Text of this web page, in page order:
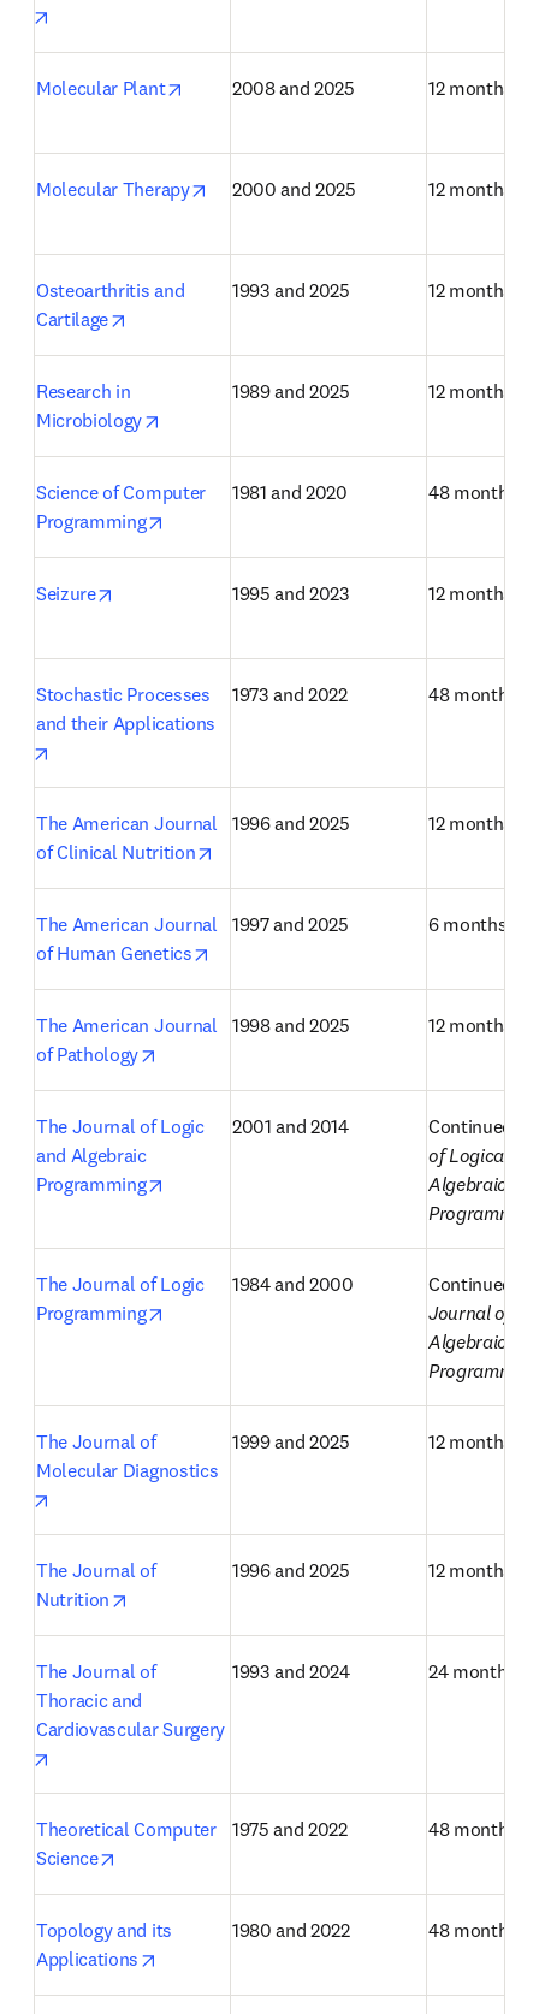
Molecular Plant opens in new tab/window
2008 and 2025 12 months
Molecular Therapy opens in new tab/window
2000 and 2025 12 months
Osteoarthritis and
Cartilage
1993 and 2025 12 months
Research in
Microbiology
1989 and 2025 12 months
Science of Computer
Programming
1981 and 2020 48 months
Seizure opens in new tab/window
1995 and 2023 12 months
Stochastic Processes
and their Applications
1973 and 2022 48 months
The American Journal
of Clinical Nutrition
1996 and 2025 12 months
The American Journal
of Human Genetics
1997 and 2025 6 months
The American Journal
of Pathology
1998 and 2025 12 months
The Journal of Logic
and Algebraic
Programming
2001 and 2014
Continued as
of Logical
Algebraic
Programming
The Journal of Logic
Programming
1984 and 2000
Continued as
Journal of
Algebraic
Programming
The Journal of
Molecular Diagnostics
1999 and 2025 12 months
The Journal of
Nutrition
1996 and 2025 12 months
The Journal of
Thoracic and
Cardiovascular Surgery
1993 and 2024 24 months
Theoretical Computer
Science
1975 and 2022 48 months
Topology and its
Applications
1980 and 2022 48 months